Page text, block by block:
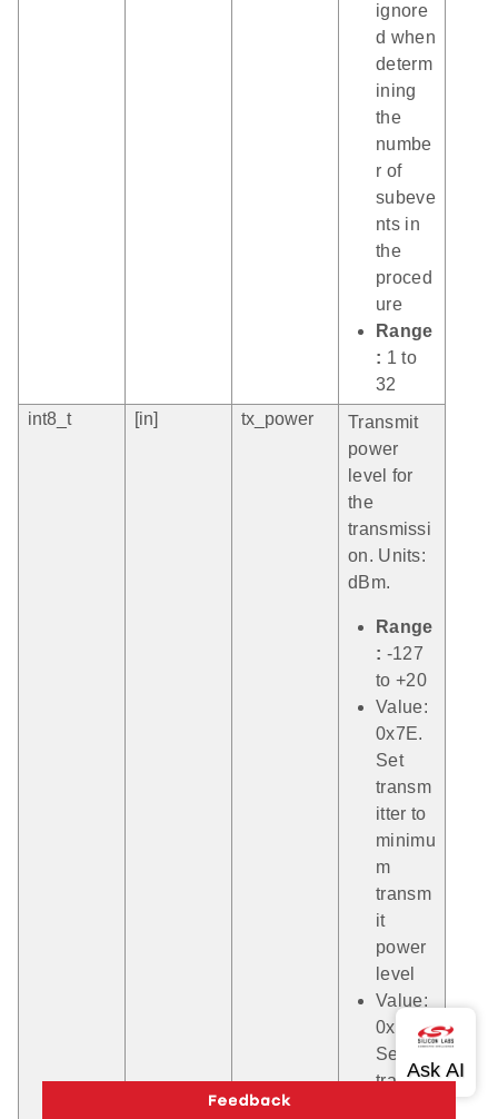
ignore
d when
determ
ining
the
numbe
r of
subeve
nts in
the
proced
ure
Range
: 1 to
32
int8_t
[in] tx_power
Transmit
power
level for
the
transmissi
on. Units:
dBm.
Range
: -127
to +20
Value:
0x7E.
Set
transm
itter to
minimu
m
transm
it
power
level
Value:
0x7F.
Set
transm